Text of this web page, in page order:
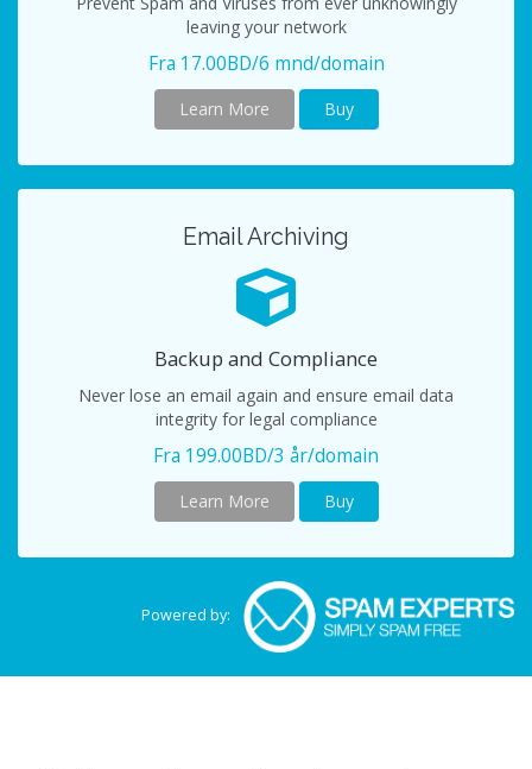
leaving your network
Fra 17.00BD/6 mnd/domain
Learn More Buy
Email Archiving
Backup and Compliance
Never lose an email again and ensure email data
integrity for legal compliance
Fra 199.00BD/3 år/domain
Learn More Buy
Powered by: